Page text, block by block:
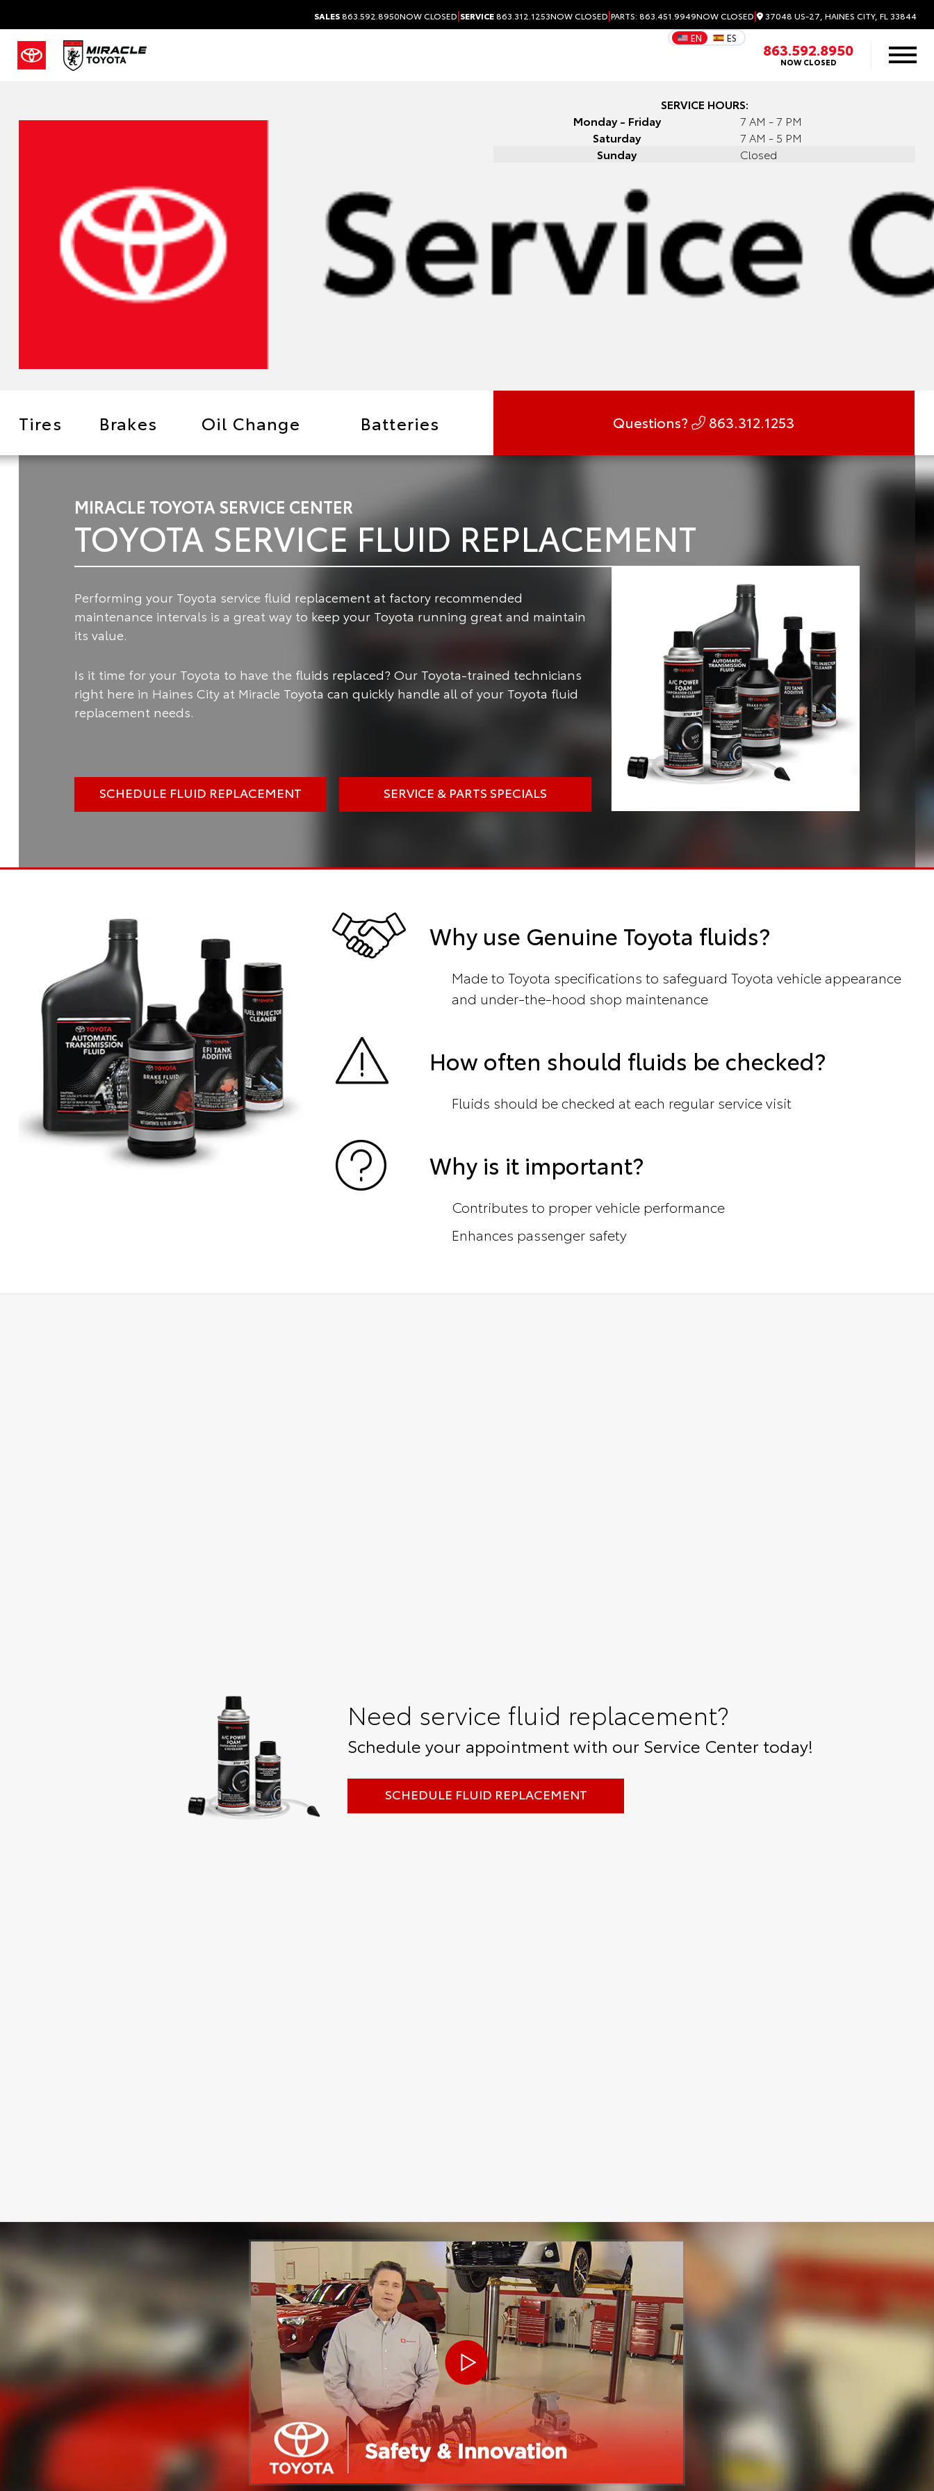
SALES863.592.8950NOW CLOSED|SERVICE863.312.1253NOW CLOSED|PARTS: 863.451.9949NOW CLOSED| 37048 US-27, HAINES CITY, FL 33844
EN ES
863.592.8950
NOW CLOSED
SERVICE HOURS:
Monday - Friday
7 AM - 7 PM
Saturday
7 AM - 5 PM
Sunday
Closed
Tires Brakes Oil Change Batteries Questions? 863.312.1253
MIRACLE TOYOTA SERVICE CENTER
TOYOTA SERVICE FLUID REPLACEMENT
Performing your Toyota service fluid replacement at factory recommended
maintenance intervals is a great way to keep your Toyota running great and maintain
its value.
Is it time for your Toyota to have the fluids replaced? Our Toyota-trained technicians
right here in Haines City at Miracle Toyota can quickly handle all of your Toyota fluid
replacement needs.
SCHEDULE FLUID REPLACEMENT SERVICE & PARTS SPECIALS
Why use Genuine Toyota fluids?
Made to Toyota specifications to safeguard Toyota vehicle appearance
and under-the-hood shop maintenance
How often should fluids be checked?
Fluids should be checked at each regular service visit
Why is it important?
Contributes to proper vehicle performance
Enhances passenger safety
Need service fluid replacement?
Schedule your appointment with our Service Center today!
SCHEDULE FLUID REPLACEMENT